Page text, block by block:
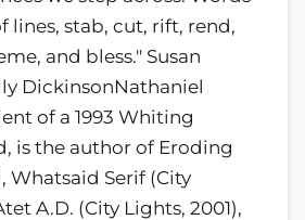
lines, stab, cut, rift, rend,
and bless." Susan
DickinsonNathaniel
of a 1993 Whiting
is the author of Eroding
Whatsaid Serif (City
A.D. (City Lights, 2001),